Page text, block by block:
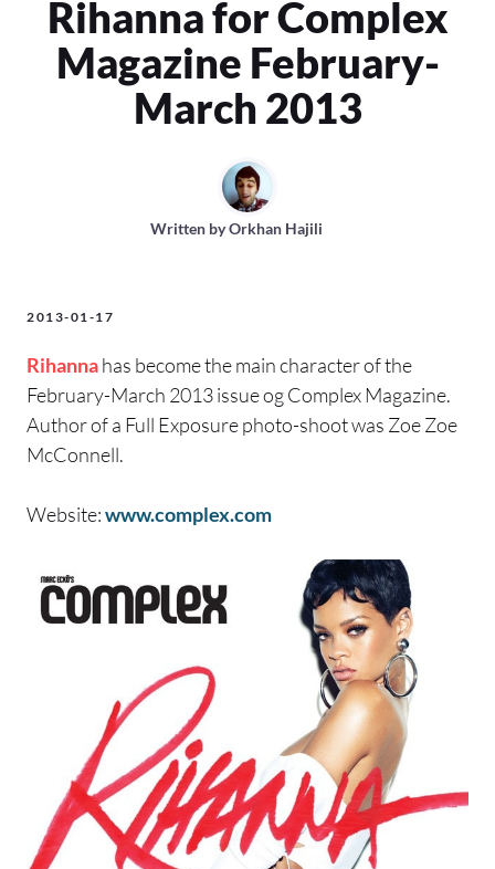
Rihanna for Complex
Magazine February-
March 2013
Written byOrkhan Hajili
2013-01-17
Rihannahas become the main character of the
February-March 2013 issue og Complex Magazine.
Author of a Full Exposure photo-shoot was Zoe Zoe
McConnell.
Website:www.complex.com